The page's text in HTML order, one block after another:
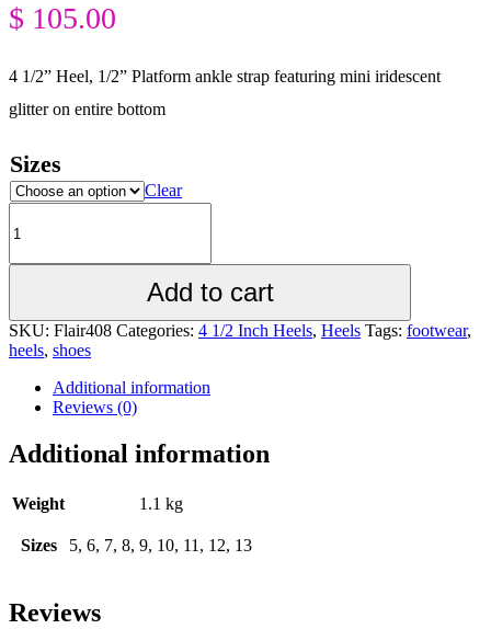
$ 105.00
4 1/2” Heel, 1/2” Platform ankle strap featuring mini iridescent
glitter on entire bottom
Sizes
Clear
Add to cart
SKU: Flair408 Categories: 4 1/2 Inch Heels, Heels Tags: footwear,
heels, shoes
Additional information
Reviews (0)
Additional information
Weight 1.1 kg
Sizes 5, 6, 7, 8, 9, 10, 11, 12, 13
Reviews